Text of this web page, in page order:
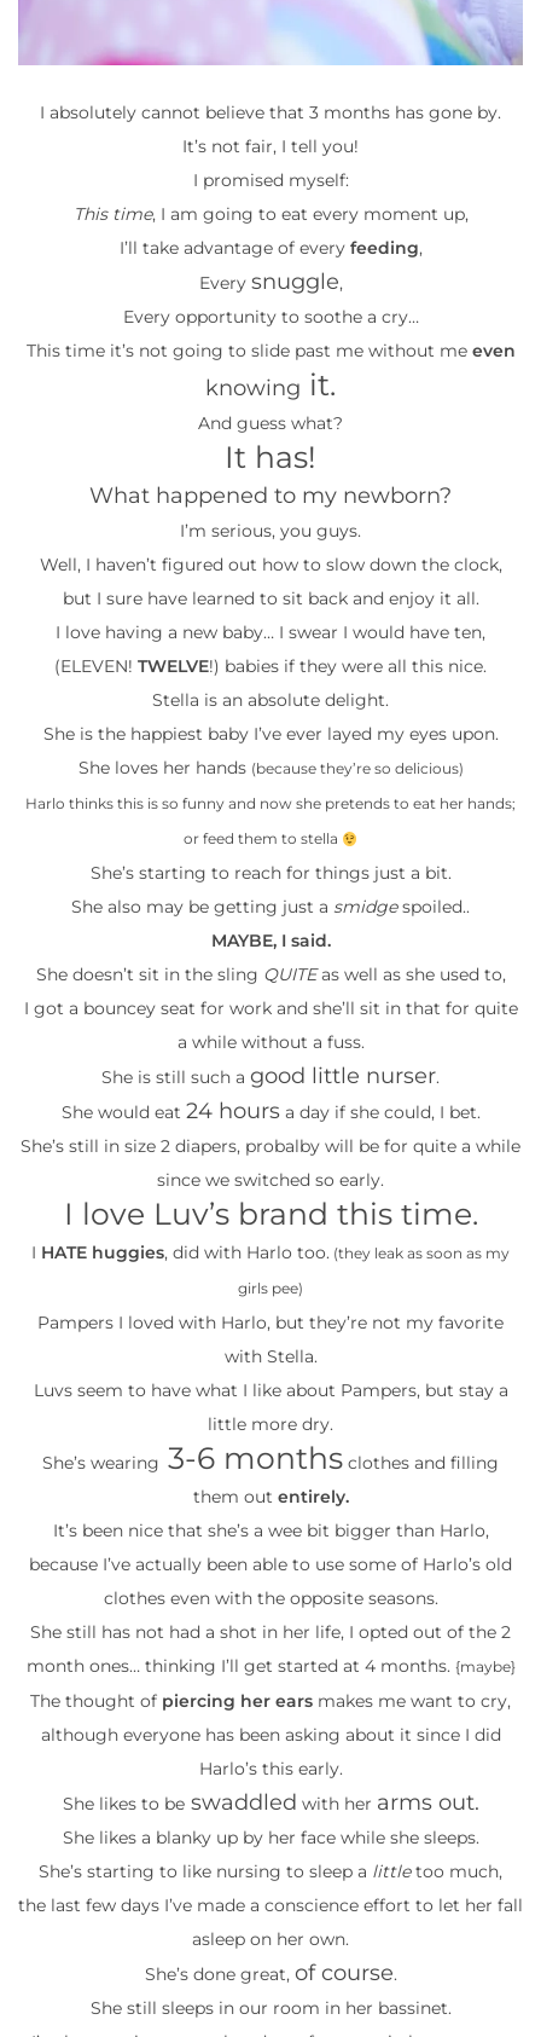
I absolutely cannot believe that 3 months has gone by.
It’s not fair, I tell you!
I promised myself:
This time, I am going to eat every moment up,
I’ll take advantage of every feeding,
Every snuggle,
Every opportunity to soothe a cry…
This time it’s not going to slide past me without me even
knowing it.
And guess what?
It has!
What happened to my newborn?
I’m serious, you guys.
Well, I haven’t figured out how to slow down the clock,
but I sure have learned to sit back and enjoy it all.
I love having a new baby… I swear I would have ten,
(ELEVEN! TWELVE!) babies if they were all this nice.
Stella is an absolute delight.
She is the happiest baby I’ve ever layed my eyes upon.
She loves her hands (because they’re so delicious)
Harlo thinks this is so funny and now she pretends to eat her hands;
or feed them to stella
She’s starting to reach for things just a bit.
She also may be getting just a smidgespoiled..
MAYBE, I said.
She doesn’t sit in the sling QUITEas well as she used to,
I got a bouncey seat for work and she’ll sit in that for quite
a while without a fuss.
She is still such a good little nurser.
She would eat 24 hoursa day if she could, I bet.
She’s still in size 2 diapers, probalby will be for quite a while
since we switched so early.
I love Luv’s brand this time.
I HATE huggies, did with Harlo too. (they leak as soon as my
girls pee)
Pampers I loved with Harlo, but they’re not my favorite
with Stella.
Luvs seem to have what I like about Pampers, but stay a
little more dry.
She’s wearing 3-6 months clothes and filling
them out entirely.
It’s been nice that she’s a wee bit bigger than Harlo,
because I’ve actually been able to use some of Harlo’s old
clothes even with the opposite seasons.
She still has not had a shot in her life, I opted out of the 2
month ones… thinking I’ll get started at 4 months. {maybe}
The thought of piercing her ears makes me want to cry,
although everyone has been asking about it since I did
Harlo’s this early.
She likes to beswaddled with her arms out.
She likes a blanky up by her face while she sleeps.
She’s starting to like nursing to sleep a littletoo much,
the last few days I’ve made a conscience effort to let her fall
asleep on her own.
She’s done great, of course.
She still sleeps in our room in her bassinet.